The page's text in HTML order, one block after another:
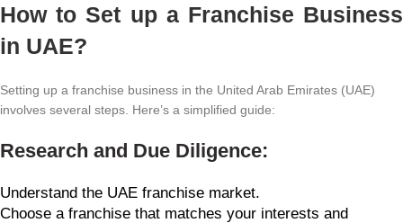
How to Set up a Franchise Business
in UAE?
Setting up a franchise business in the United Arab Emirates (UAE)
involves several steps. Here’s a simplified guide:
Research and Due Diligence:
Understand the UAE franchise market.
Choose a franchise that matches your interests and